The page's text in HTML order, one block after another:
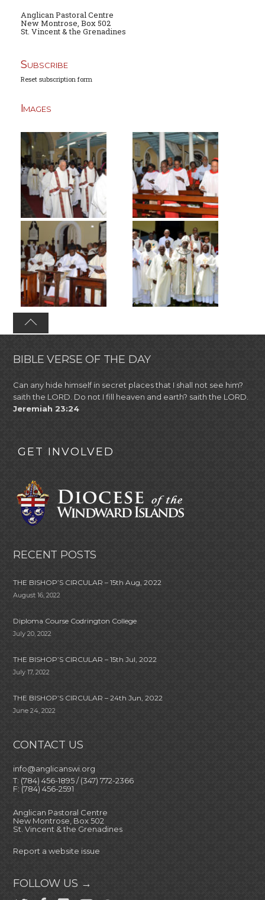
Anglican Pastoral Centre
New Montrose, Box 502
St. Vincent & the Grenadines
Subscribe
Reset subscription form
Images
BIBLE VERSE OF THE DAY
Can any hide himself in secret places that I shall not see him?
saith the LORD. Do not I fill heaven and earth? saith the LORD.
Jeremiah 23:24
GET INVOLVED
RECENT POSTS
THE BISHOP’S CIRCULAR – 15th Aug, 2022
August 16, 2022
Diploma Course Codrington College
July 20, 2022
THE BISHOP’S CIRCULAR – 15th Jul, 2022
July 17, 2022
THE BISHOP’S CIRCULAR – 24th Jun, 2022
June 24, 2022
CONTACT US
info@anglicanswi.org
T: (784) 456-1895 / (347) 772-2366
F: (784) 456-2591
Anglican Pastoral Centre
New Montrose, Box 502
St. Vincent & the Grenadines
Report a website issue
FOLLOW US →